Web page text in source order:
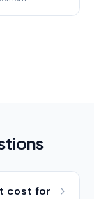
cost for